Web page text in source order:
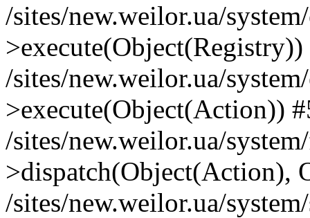
/sites/new.weilor.ua/
>execute(Object(Registry))
/sites/new.weilor.ua/
>execute(Object(Action))
/sites/new.weilor.ua/
>dispatch(Object(Action),
/sites/new.weilor.ua/